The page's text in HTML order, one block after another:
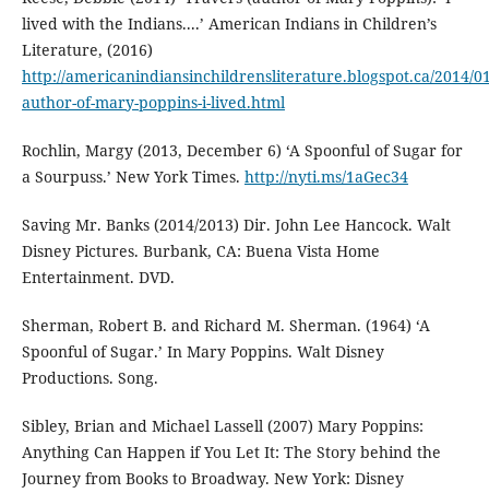
lived with the Indians....’ American Indians in Children’s
Literature, (2016)
http://americanindiansinchildrensliterature.blogspot.ca/2014/
author-of-mary-poppins-i-lived.html
Rochlin, Margy (2013, December 6) ‘A Spoonful of Sugar for
a Sourpuss.’ New York Times. http://nyti.ms/1aGec34
Saving Mr. Banks (2014/2013) Dir. John Lee Hancock. Walt
Disney Pictures. Burbank, CA: Buena Vista Home
Entertainment. DVD.
Sherman, Robert B. and Richard M. Sherman. (1964) ‘A
Spoonful of Sugar.’ In Mary Poppins. Walt Disney
Productions. Song.
Sibley, Brian and Michael Lassell (2007) Mary Poppins:
Anything Can Happen if You Let It: The Story behind the
Journey from Books to Broadway. New York: Disney